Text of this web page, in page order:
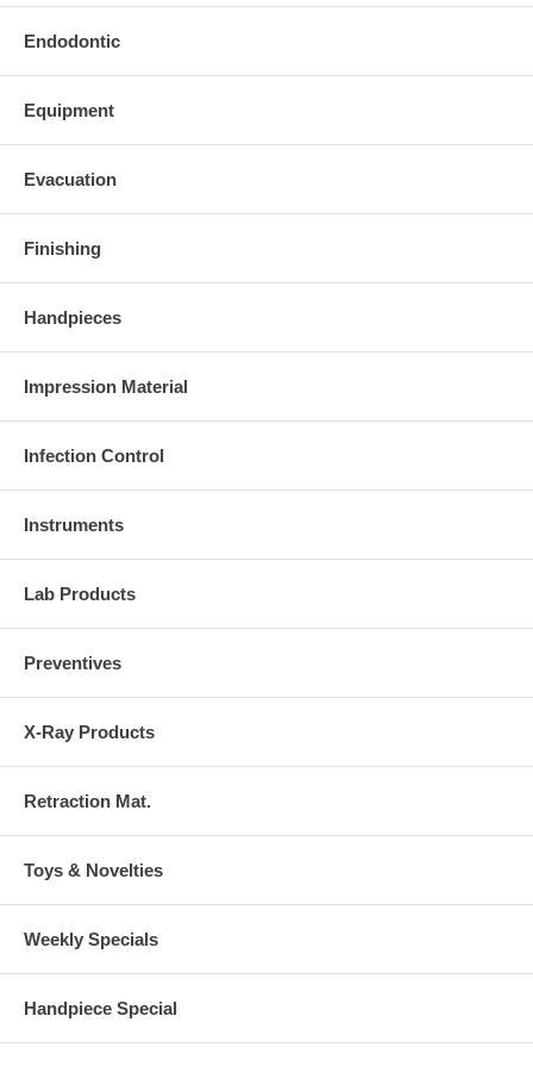
Endodontic
Equipment
Evacuation
Finishing
Handpieces
Impression Material
Infection Control
Instruments
Lab Products
Preventives
X-Ray Products
Retraction Mat.
Toys & Novelties
Weekly Specials
Handpiece Special